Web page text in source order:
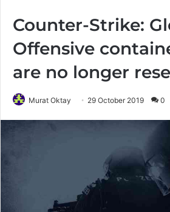
Counter-Strike:
Offensive
are no longer
Murat Oktay 29 October 2019 0